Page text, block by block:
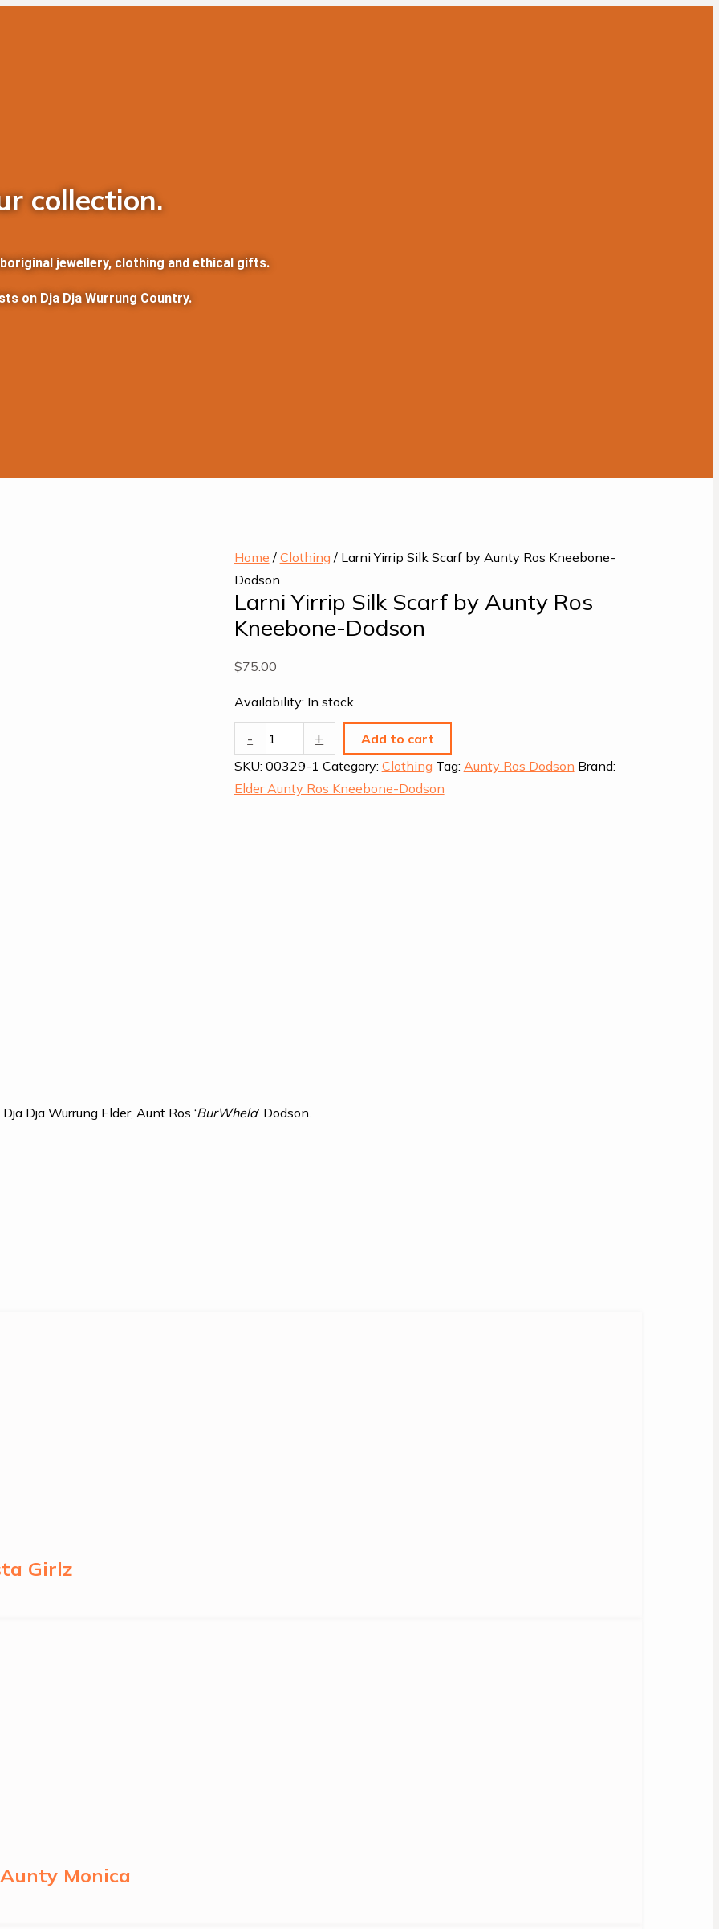
collection.
jewellery, clothing and ethical gifts.
on Dja Dja Wurrung Country.
Home / Clothing / Larni Yirrip Silk Scarf by Aunty Ros Kneebone-
Dodson
Larni Yirrip Silk Scarf by Aunty Ros
Kneebone-Dodson
$75.00
Availability: In stock
-
Larni
Yirrip
Silk
Scarf
Aunty
Kneebone-
Dodson
quantity
+
Add to cart
SKU: 00329-1 Category: Clothing Tag: Aunty Ros Dodson Brand:
Elder Aunty Ros Kneebone-Dodson
Dja Wurrung Elder, Aunt Ros ‘BurWhela’ Dodson.
Girlz
Monica